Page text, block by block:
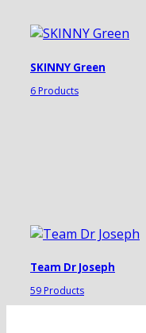
SKINNY Green
6 Products
Team Dr Joseph
59 Products